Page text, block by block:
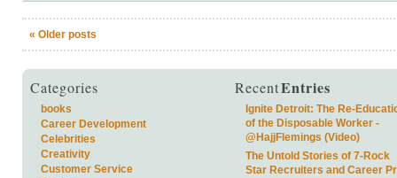
« Older posts
Categories
books
Career Development
Celebrities
Creativity
Customer Service
RecentEntries
Ignite Detroit: The Re-
of the Disposable Worker -
@HajjFlemings (Video)
The Untold Stories of 7-Rock
Star Recruiters and Career